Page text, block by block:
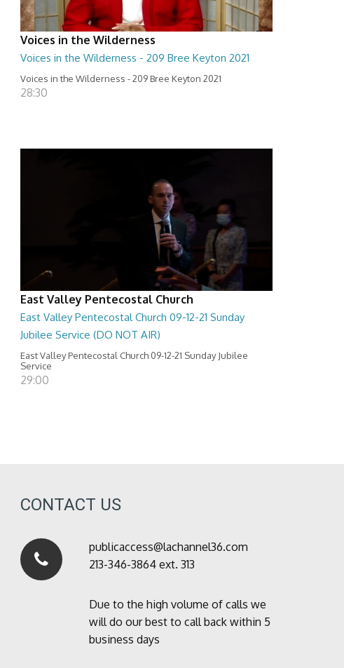
Voices in the Wilderness
Voices in the Wilderness - 209 Bree Keyton 2021
Voices in the Wilderness - 209 Bree Keyton 2021
28:30
East Valley Pentecostal Church
East Valley Pentecostal Church 09-12-21 Sunday
Jubilee Service (DO NOT AIR)
East Valley Pentecostal Church 09-12-21 Sunday Jubilee
Service
29:00
CONTACT US
publicaccess@lachannel36.com
213-346-3864 ext. 313
Due to the high volume of calls we
will do our best to call back within 5
business days